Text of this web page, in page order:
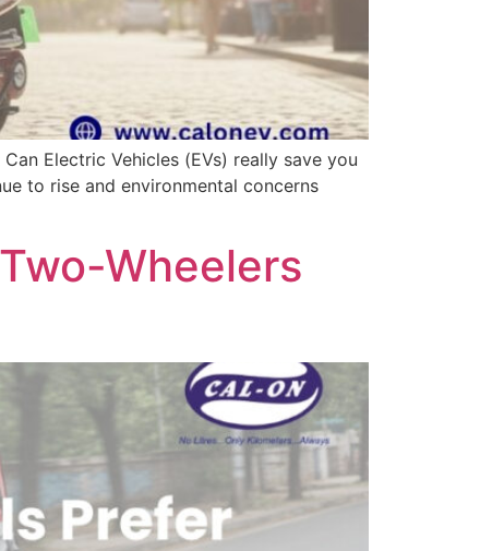
Electric Vehicles (EVs) really save you
to rise and environmental concerns
Wheelers